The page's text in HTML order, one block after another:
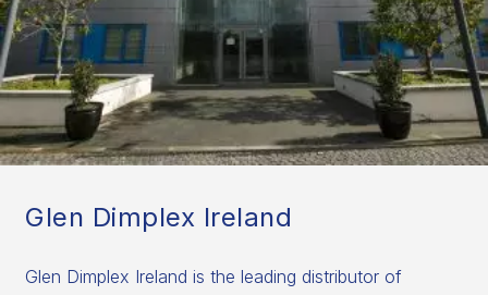
Glen Dimplex Ireland
Glen Dimplex Ireland is the leading distributor of